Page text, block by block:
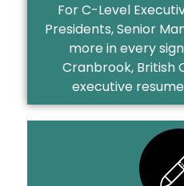
For C-Level
Presidents, Senior
more in every
Cranbrook, British
executive